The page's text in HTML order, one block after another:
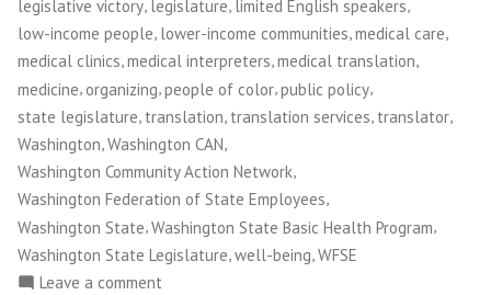
legislative victory legislature limited English speakers
low-income people, lower-income communities,medical care,
medical clinics,medical interpreters,medical translation,
medicine, organizing,people of color,public policy,
state legislature translation translation services translator
Washington Washington CAN
Washington Community Action Network,
Washington Federation of State Employees,
Washington State,Washington State Basic Health Program,
Washington State Legislature well-being WFSE
Leave a comment